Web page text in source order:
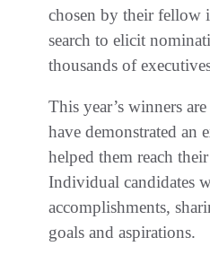
chosen by their fellow
search to elicit
thousands of
This year’s winners
have demonstrated an
helped them reach
Individual candidates
accomplishments,
goals and aspirations.